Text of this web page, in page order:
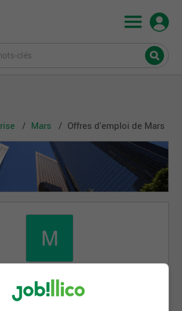
Mars Offres d'emploi de Mars
Bolton , ON L7E 5S4
canada/en/about.aspx